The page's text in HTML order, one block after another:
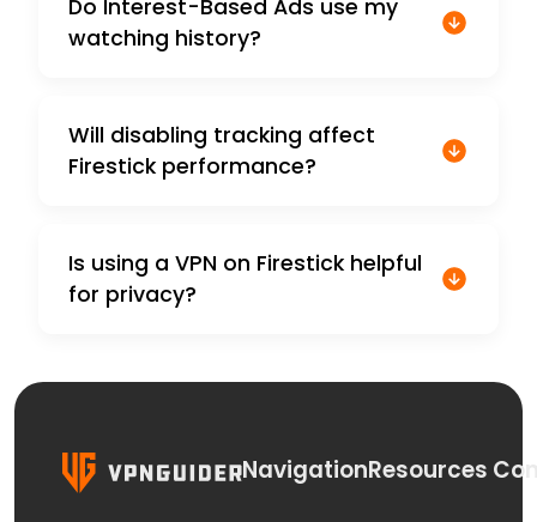
Do Interest-Based Ads use my
watching history?
Will disabling tracking affect
Firestick performance?
Is using a VPN on Firestick helpful
for privacy?
NavigationResources